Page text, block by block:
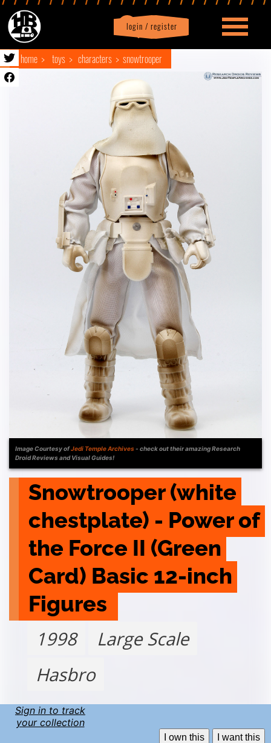
login / register
Profile logout
home toys characters snowtrooper
Image Courtesy ofJedi Temple Archives- check out their amazing Research
Droid Reviews and Visual Guides!
Snowtrooper (white
chestplate) - Power of
the Force II (Green
Card) Basic 12-inch
Figures
1998
Large Scale
Hasbro
Sign in to track
your collection
I own this I want this